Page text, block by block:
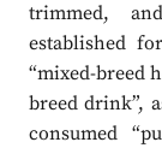
trimmed,
established
“mixed-breed
breed drink”,
consumed